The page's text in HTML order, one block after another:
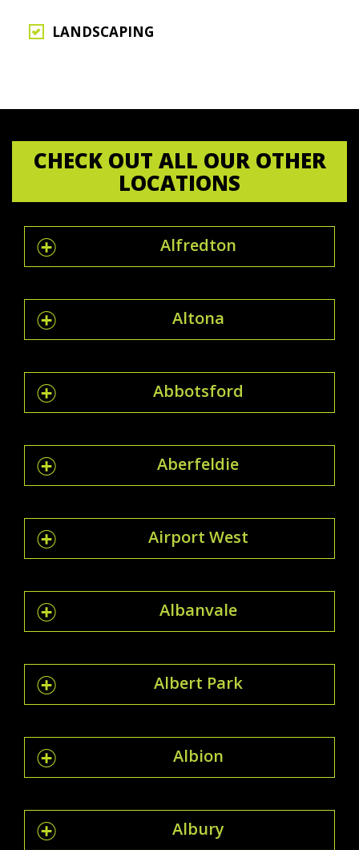
LANDSCAPING
CHECK OUT ALL OUR OTHER
LOCATIONS
Alfredton
Altona
Abbotsford
Aberfeldie
Airport West
Albanvale
Albert Park
Albion
Albury